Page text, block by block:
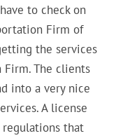
to check on
Firm of
the services
The clients
into a very nice
A license
that